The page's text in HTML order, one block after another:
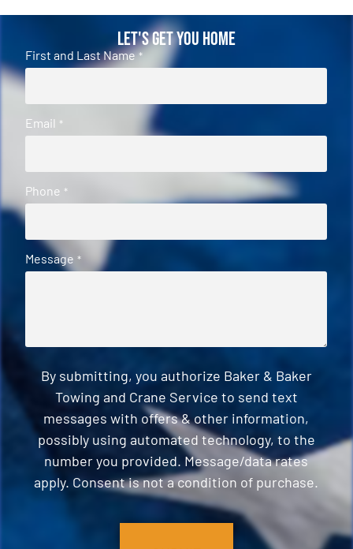
Let's Get You Home
First and Last Name *
Email *
Phone *
Message *
By submitting, you authorize Baker & Baker
Towing and Crane Service to send text
messages with offers & other information,
possibly using automated technology, to the
number you provided. Message/data rates
apply. Consent is not a condition of purchase.